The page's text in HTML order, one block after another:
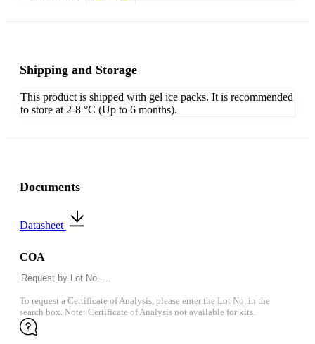
Shipping and Storage
This product is shipped with gel ice packs. It is recommended
to store at 2-8 °C (Up to 6 months).
Documents
Datasheet
COA
To request a Certificate of Analysis, please enter the Lot No. in the
search box. Note: Certificate of Analysis not available for kits.